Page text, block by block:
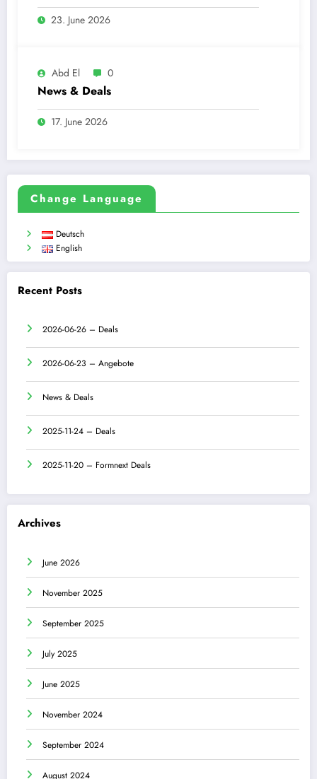
23. June 2026
Abd El 0
News & Deals
17. June 2026
Change Language
Deutsch
English
Recent Posts
2026-06-26 – Deals
2026-06-23 – Angebote
News & Deals
2025-11-24 – Deals
2025-11-20 – Formnext Deals
Archives
June 2026
November 2025
September 2025
July 2025
June 2025
November 2024
September 2024
August 2024